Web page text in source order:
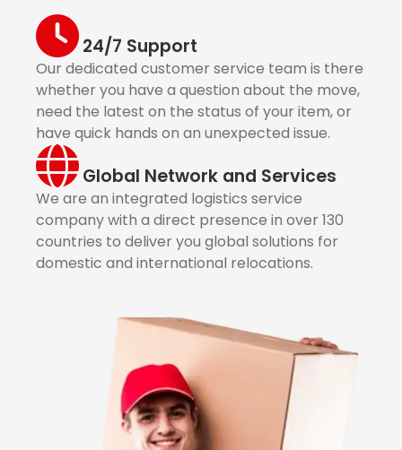
24/7 Support
Our dedicated customer service team is there
whether you have a question about the move,
need the latest on the status of your item, or
have quick hands on an unexpected issue.
Global Network and Services
We are an integrated logistics service
company with a direct presence in over 130
countries to deliver you global solutions for
domestic and international relocations.